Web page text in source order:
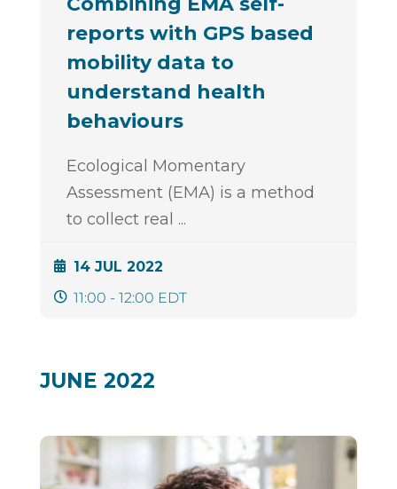
reports with GPS based
mobility data to
understand health
behaviours
Ecological Momentary
Assessment (EMA) is a method
to collect real ...
14 JUL 2022
11:00 - 12:00 EDT
JUNE 2022